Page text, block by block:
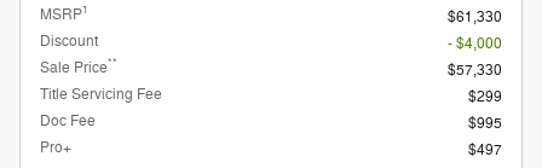
MSRP1
$61,330
Discount
- $4,000
Sale Price**
$57,330
Title Servicing Fee
$299
Doc Fee
$995
Pro+
$497